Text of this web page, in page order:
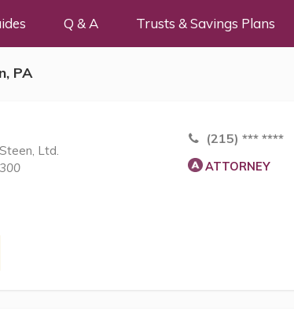
Q & A Trusts & Savings Plans
PA
Ltd.
(215) *** ****
ATTORNEY